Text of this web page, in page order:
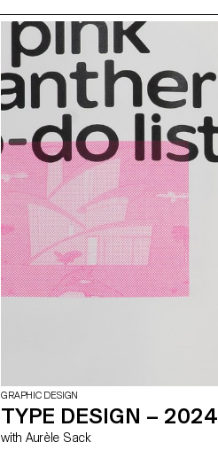
GRAPHIC DESIGN
TYPE DESIGN – 2024
with Aurèle Sack